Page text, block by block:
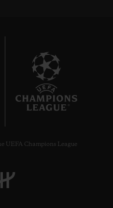
UEFA Champions League